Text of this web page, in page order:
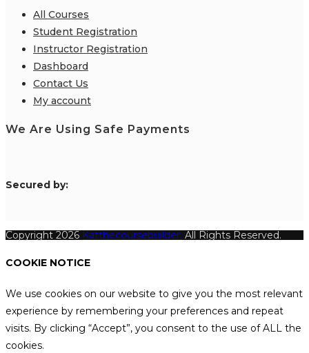
All Courses
Student Registration
Instructor Registration
Dashboard
Contact Us
My account
We Are Using Safe Payments
Secured by:
Copyright 2026 Katthecoursebuilder. All Rights Reserved.
COOKIE NOTICE
We use cookies on our website to give you the most relevant
experience by remembering your preferences and repeat
visits. By clicking “Accept”, you consent to the use of ALL the
cookies.